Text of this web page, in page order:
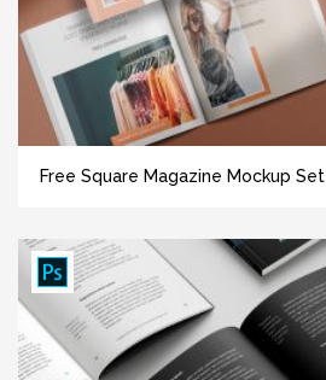
Free Square Magazine Mockup Set